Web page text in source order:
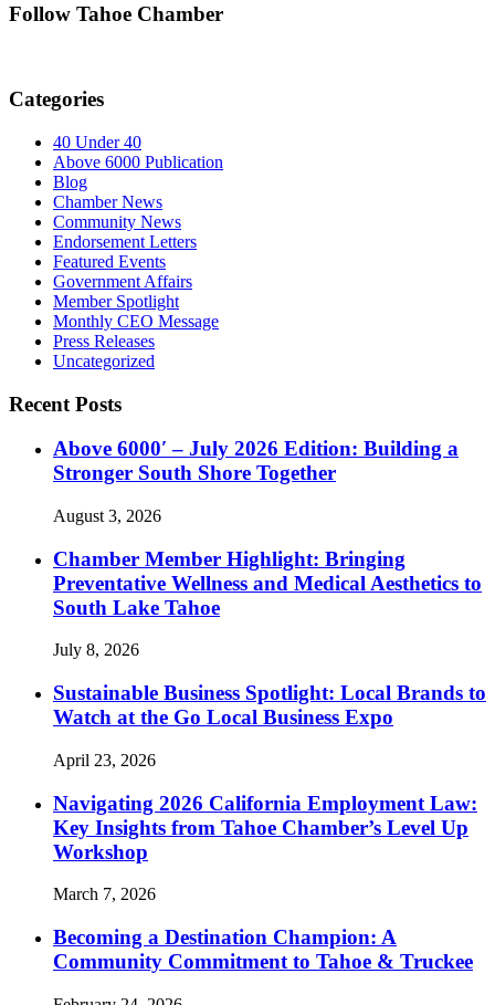
Follow Tahoe Chamber
Categories
40 Under 40
Above 6000 Publication
Blog
Chamber News
Community News
Endorsement Letters
Featured Events
Government Affairs
Member Spotlight
Monthly CEO Message
Press Releases
Uncategorized
Recent Posts
Above 6000′ – July 2026 Edition: Building a
Stronger South Shore Together
August 3, 2026
Chamber Member Highlight: Bringing
Preventative Wellness and Medical Aesthetics to
South Lake Tahoe
July 8, 2026
Sustainable Business Spotlight: Local Brands to
Watch at the Go Local Business Expo
April 23, 2026
Navigating 2026 California Employment Law:
Key Insights from Tahoe Chamber’s Level Up
Workshop
March 7, 2026
Becoming a Destination Champion: A
Community Commitment to Tahoe & Truckee